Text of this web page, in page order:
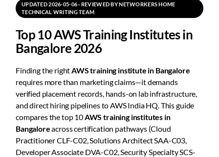
UPDATED 2026-05-06 · REVIEWED BY NETWORKERS HOME
TECHNICAL WRITING TEAM
Top 10 AWS Training Institutes in
Bangalore 2026
Finding the rightAWS training institute in Bangalore
requires more than marketing claims—it demands
verified placement records, hands-on lab infrastructure,
and direct hiring pipelines to AWS India HQ. This guide
compares the top 10AWS training institutes in
Bangaloreacross certification pathways (Cloud
Practitioner CLF-C02, Solutions Architect SAA-C03,
Developer Associate DVA-C02, Security Specialty SCS-